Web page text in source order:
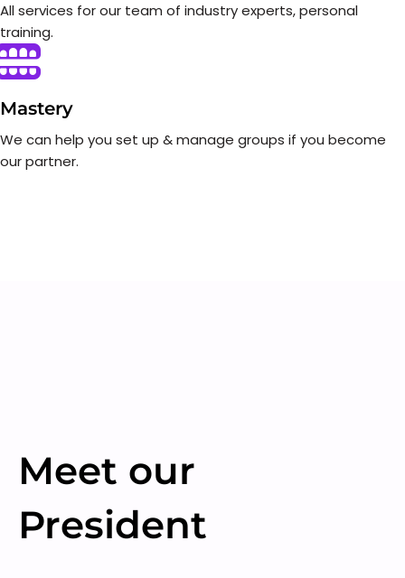
All services for our team of industry experts, personal
training.
Mastery
We can help you set up & manage groups if you become
our partner.
Meet our
President